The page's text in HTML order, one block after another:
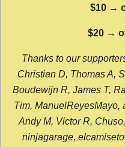
$10 →
$20 →
Thanks to our
Christian D, Thomas A,
Boudewijn R, James T,
Tim, ManuelReyesMayo,
Andy M, Victor R,
ninjagarage,